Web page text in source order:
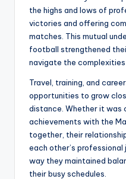
the highs and lows of
victories and offering
matches. This mutual
football strengthened
navigate the complexities
Travel, training, and
opportunities to grow
distance. Whether it was
achievements with the
together, their
each other’s professional
way they maintained
their busy schedules.